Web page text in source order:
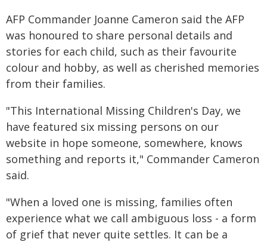
AFP Commander Joanne Cameron said the AFP
was honoured to share personal details and
stories for each child, such as their favourite
colour and hobby, as well as cherished memories
from their families.
"This International Missing Children's Day, we
have featured six missing persons on our
website in hope someone, somewhere, knows
something and reports it," Commander Cameron
said.
"When a loved one is missing, families often
experience what we call ambiguous loss - a form
of grief that never quite settles. It can be a